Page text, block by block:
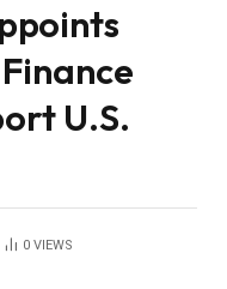
U.S.
0 VIEWS